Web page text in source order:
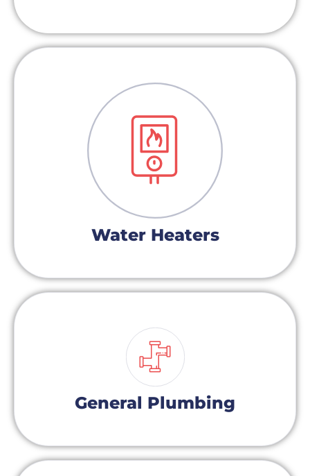
Water Heaters
General Plumbing